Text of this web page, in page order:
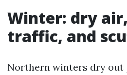
Winter: dry
traffic, and
Northern winters dry out